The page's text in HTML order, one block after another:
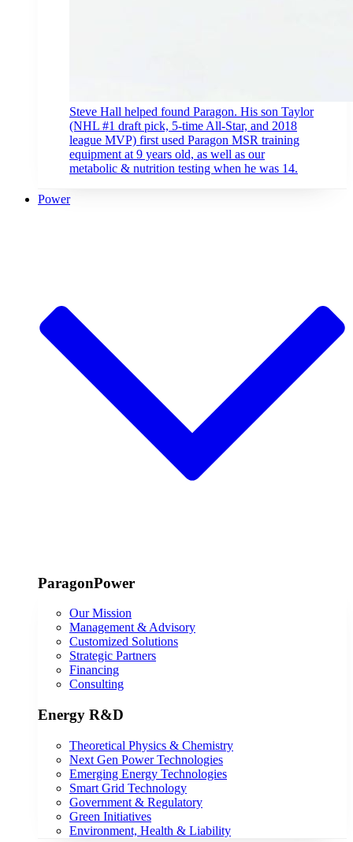
Steve Hall helped found Paragon. His son Taylor
(NHL #1 draft pick, 5-time All-Star, and 2018
league MVP) first used Paragon MSR training
equipment at 9 years old, as well as our
metabolic & nutrition testing when he was 14.
Power
ParagonPower
Our Mission
Management & Advisory
Customized Solutions
Strategic Partners
Financing
Consulting
Energy R&D
Theoretical Physics & Chemistry
Next Gen Power Technologies
Emerging Energy Technologies
Smart Grid Technology
Government & Regulatory
Green Initiatives
Environment, Health & Liability